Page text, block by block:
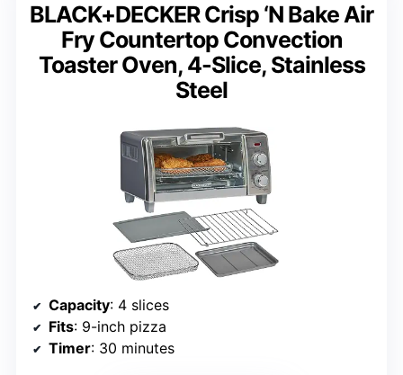
BLACK+DECKER Crisp ‘N Bake Air
Fry Countertop Convection
Toaster Oven, 4-Slice, Stainless
Steel
Capacity: 4 slices
Fits: 9-inch pizza
Timer: 30 minutes